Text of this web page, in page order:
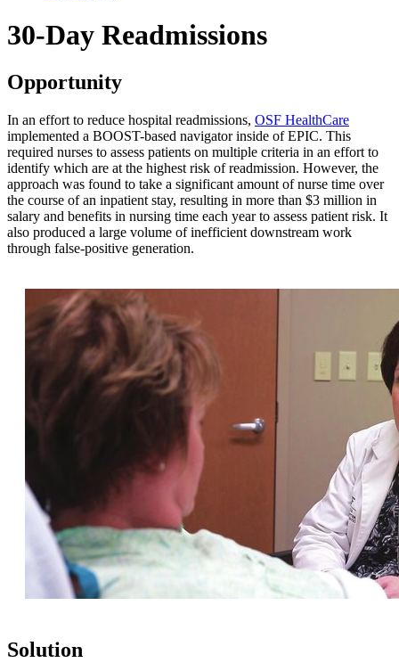
30-Day Readmissions
Opportunity
In an effort to reduce hospital readmissions, OSF HealthCare
implemented a BOOST-based navigator inside of EPIC. This
required nurses to assess patients on multiple criteria in an effort to
identify which are at the highest risk of readmission. However, the
approach was found to take a significant amount of nurse time over
the course of an inpatient stay, resulting in more than $3 million in
salary and benefits in nursing time each year to assess patient risk. It
also produced a large volume of inefficient downstream work
through false-positive generation.
Solution